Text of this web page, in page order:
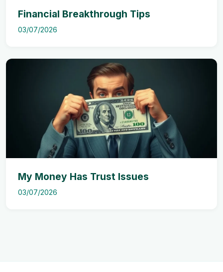
Financial Breakthrough Tips
03/07/2026
My Money Has Trust Issues
03/07/2026